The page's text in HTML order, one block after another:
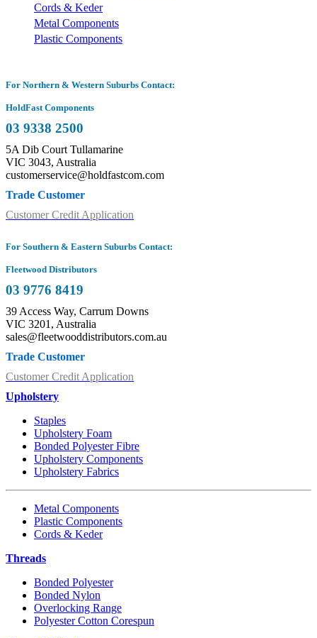
Cords & Keder
Metal Components
Plastic Components
For Northern & Western Suburbs Contact:
HoldFast Components
03 9338 2500
5A Dib Court Tullamarine
VIC 3043, Australia
customerservice@holdfastcom.com
Trade Customer
Customer Credit Application
For Southern & Eastern Suburbs Contact:
Fleetwood Distributors
03 9776 8419
39 Access Way, Carrum Downs
VIC 3201, Australia
sales@fleetwooddistributors.com.au
Trade Customer
Customer Credit Application
Upholstery
Staples
Upholstery Foam
Bonded Polyester Fibre
Upholstery Components
Upholstery Fabrics
Metal Components
Plastic Components
Cords & Keder
Threads
Bonded Polyester
Bonded Nylon
Overlocking Range
Polyester Cotton Corespun